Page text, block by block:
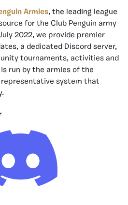
Armies, the leading league
for the Club Penguin army
2022, we provide premier
a dedicated Discord server,
tournaments, activities and
run by the armies of the
system that